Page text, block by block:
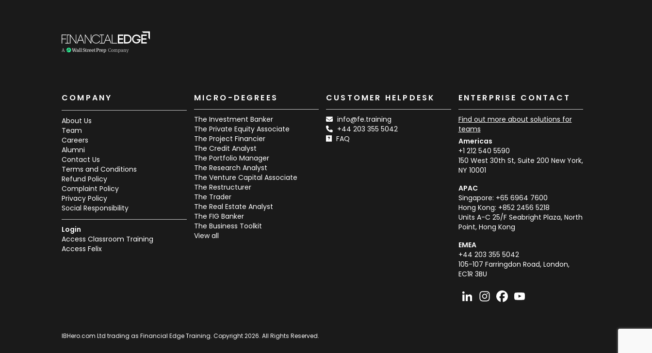
COMPANY
About Us
Team
Careers
Alumni
Contact Us
Terms and Conditions
Refund Policy
Complaint Policy
Privacy Policy
Social Responsibility
Login
Access Classroom Training
Access Felix
MICRO-DEGREES
The Investment Banker
The Private Equity Associate
The Project Financier
The Credit Analyst
The Portfolio Manager
The Research Analyst
The Venture Capital Associate
The Restructurer
The Trader
The Real Estate Analyst
The FIG Banker
The Business Toolkit
View all
CUSTOMER HELPDESK
info@fe.training
+44 203 355 5042
FAQ
ENTERPRISE CONTACT
Find out more about solutions for
teams
Americas
+1 212 540 5590
150 West 30th St, Suite 200 New York,
NY 10001
APAC
Singapore: +65 6964 7600
Hong Kong: +852 2456 5218
Units A-C 25/F Seabright Plaza, North
Point, Hong Kong
EMEA
+44 203 355 5042
105-107 Farringdon Road, London,
EC1R 3BU
IBHero.com Ltd trading as Financial Edge Training. Copyright 2026. All Rights Reserved.